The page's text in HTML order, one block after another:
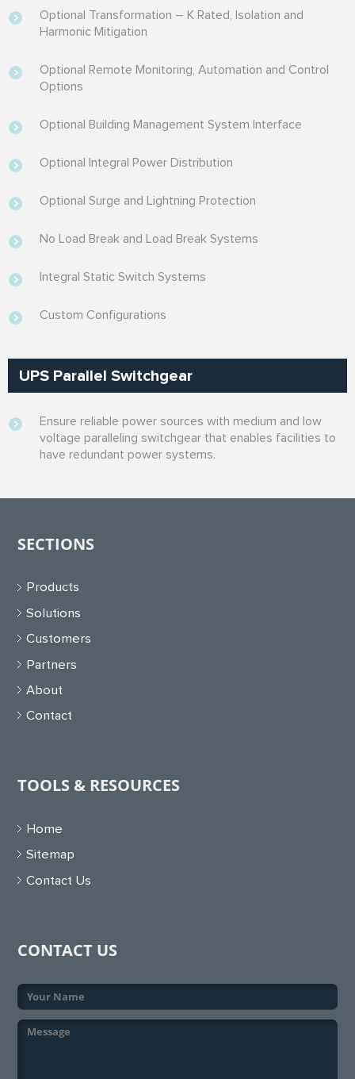
Optional Transformation – K Rated, Isolation and
Harmonic Mitigation
Optional Remote Monitoring, Automation and Control
Options
Optional Building Management System Interface
Optional Integral Power Distribution
Optional Surge and Lightning Protection
No Load Break and Load Break Systems
Integral Static Switch Systems
Custom Configurations
UPS Parallel Switchgear
Ensure reliable power sources with medium and low
voltage paralleling switchgear that enables facilities to
have redundant power systems.
SECTIONS
Products
Solutions
Customers
Partners
About
Contact
TOOLS & RESOURCES
Home
Sitemap
Contact Us
CONTACT US